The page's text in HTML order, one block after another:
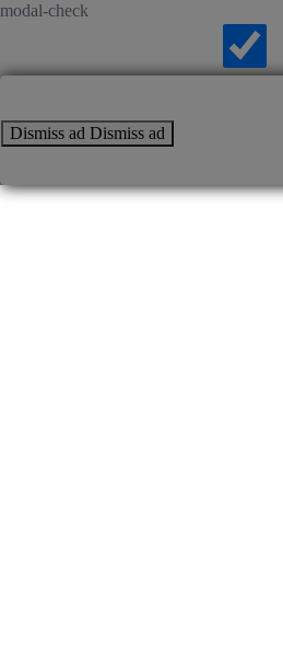
modal-check
Dismiss ad Dismiss ad